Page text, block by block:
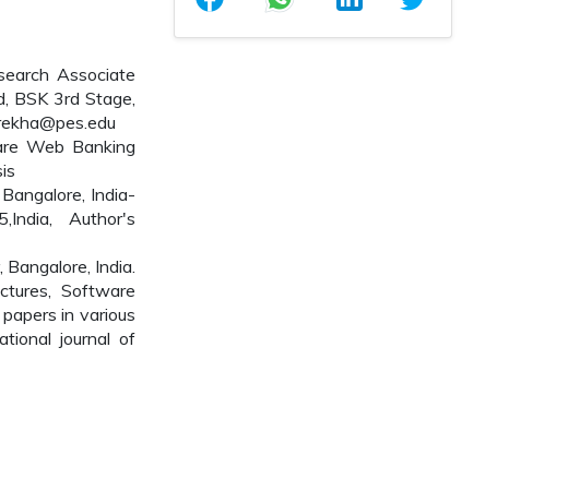
Associate
BSK 3rd Stage,
Web Banking
India-
Author's
India.
Software
in various
journal of